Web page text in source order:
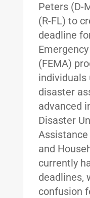
Peters (D-
(R-FL) to
deadline
(FEMA)
individuals
disaster
advanced
Disaster
Assistance
and
currently
deadlines,
confusion